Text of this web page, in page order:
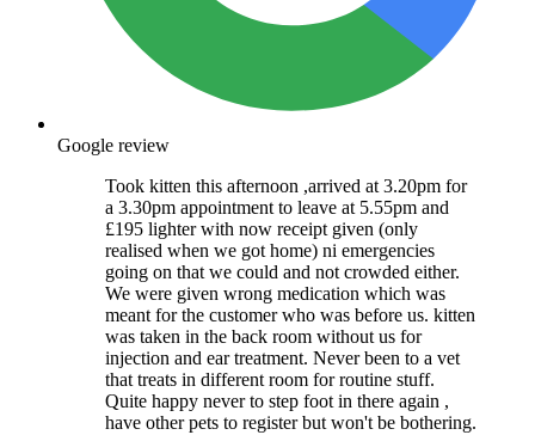
Google review
Took kitten this afternoon ,arrived at 3.20pm for
a 3.30pm appointment to leave at 5.55pm and
£195 lighter with now receipt given (only
realised when we got home) ni emergencies
going on that we could and not crowded either.
We were given wrong medication which was
meant for the customer who was before us. kitten
was taken in the back room without us for
injection and ear treatment. Never been to a vet
that treats in different room for routine stuff.
Quite happy never to step foot in there again ,
have other pets to register but won't be bothering.